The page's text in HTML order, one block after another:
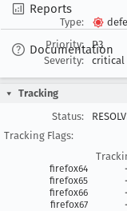
Reports
Documentation
Type:
Priority:
P3
Severity:
critical
Tracking
Status:
Tracking Flags:
firefox64
firefox65
firefox66
firefox67